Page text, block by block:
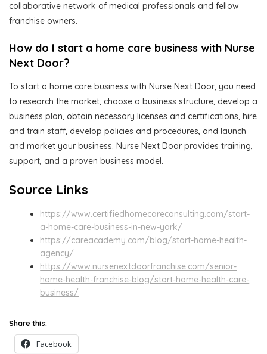
collaborative network of medical professionals and fellow
franchise owners.
How do I start a home care business with Nurse
Next Door?
To start a home care business with Nurse Next Door, you need
to research the market, choose a business structure, develop a
business plan, obtain necessary licenses and certifications, hire
and train staff, develop policies and procedures, and launch
and market your business. Nurse Next Door provides training,
support, and a proven business model.
Source Links
https://www.certifiedhomecareconsulting.com/start-
a-home-care-business-in-new-york/
https://careacademy.com/blog/start-home-health-
agency/
https://www.nursenextdoorfranchise.com/senior-
home-health-franchise-blog/start-home-health-care-
business/
Share this:
Facebook